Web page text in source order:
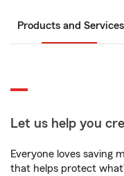
Products and Services
Let us help you
Everyone loves saving
that helps protect